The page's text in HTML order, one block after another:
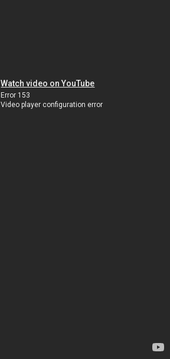
Watch video on YouTube
Error 153
Video player configuration error